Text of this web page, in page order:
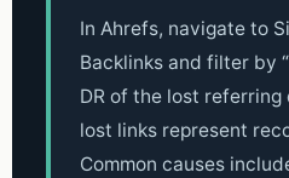
In Ahrefs, navigate to
Backlinks and filter by
DR of the lost
lost links represent
Common causes